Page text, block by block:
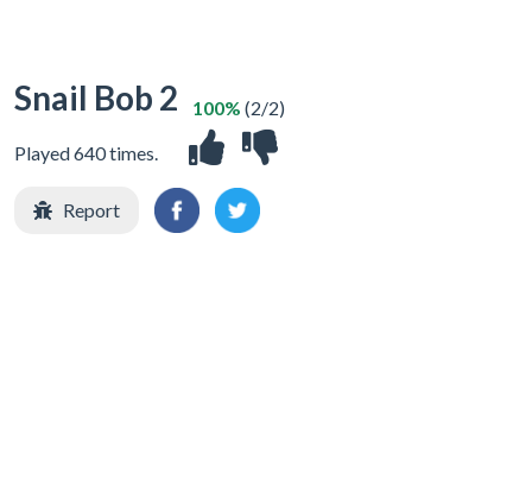
Snail Bob 2
Played 640 times.
100% (2/2)
Report